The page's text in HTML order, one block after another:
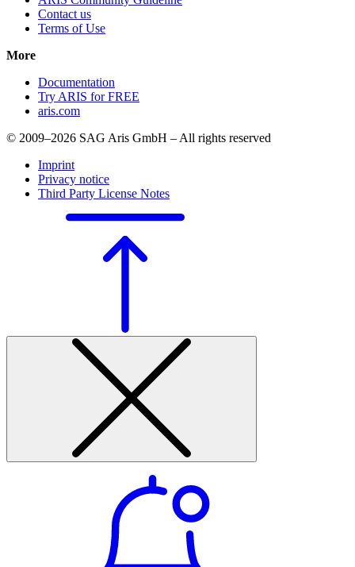
Contact us
Terms of Use
More
Documentation
Try ARIS for FREE
aris.com
© 2009–2026 SAG Aris GmbH – All rights reserved
Imprint
Privacy notice
Third Party License Notes